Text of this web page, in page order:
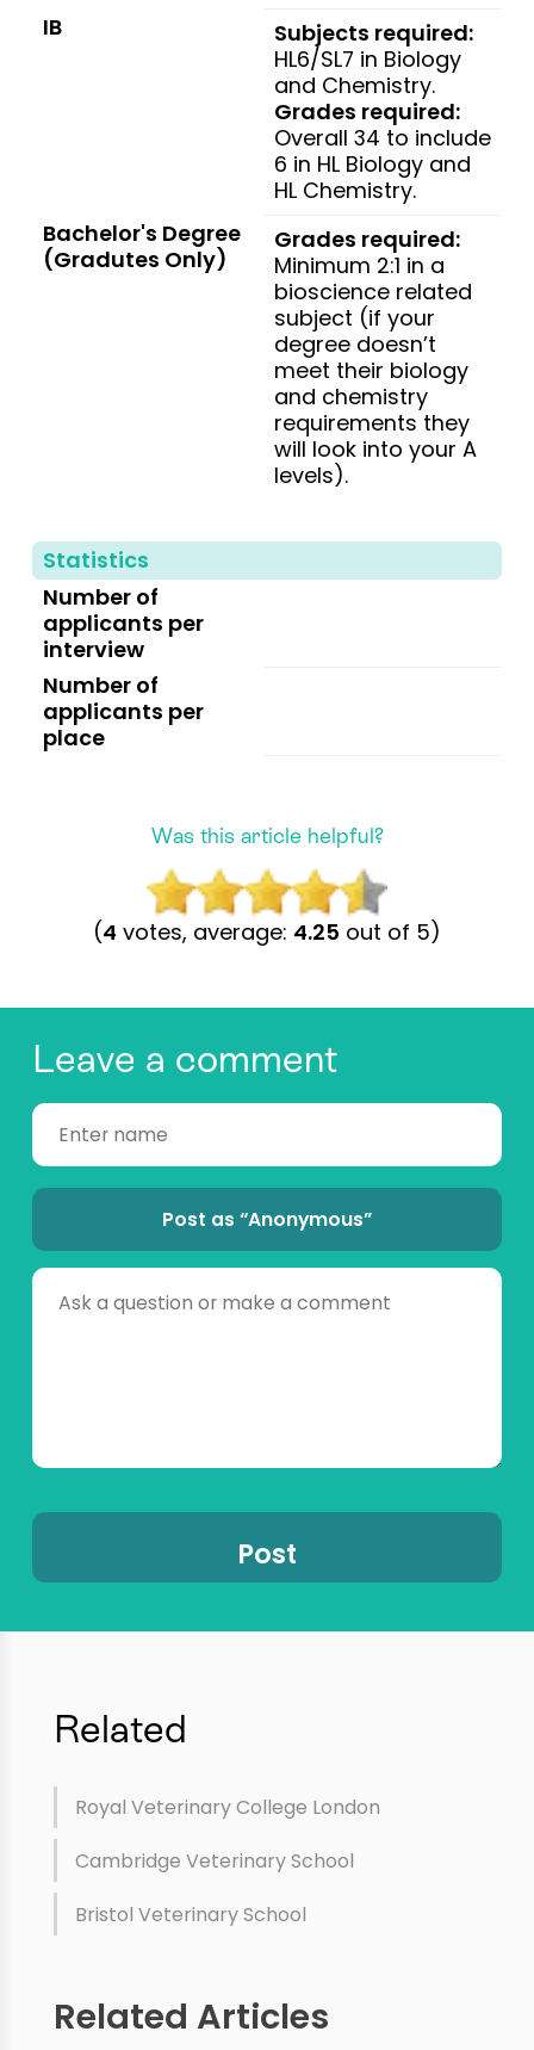
IB
Subjects required:
HL6/SL7 in Biology
and Chemistry.
Grades required:
Overall 34 to include
6 in HL Biology and
HL Chemistry.
Bachelor's Degree
(Gradutes Only)
Grades required:
Minimum 2:1 in a
bioscience related
subject (if your
degree doesn’t
meet their biology
and chemistry
requirements they
will look into your A
levels).
Statistics
Number of
applicants per
interview
Number of
applicants per
place
Was this article helpful?
(4 votes, average: 4.25 out of 5)
Leave a comment
Post as “Anonymous”
Related
Royal Veterinary College London
Cambridge Veterinary School
Bristol Veterinary School
Related Articles